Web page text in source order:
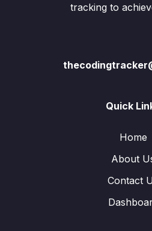
tracking to
Quick
Home
About
Contact